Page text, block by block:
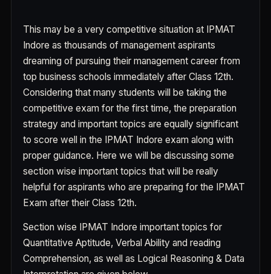
This may be a very competitive situation at IPMAT
Indore as thousands of management aspirants
dreaming of pursuing their management career from
top business schools immediately after Class 12th.
Considering that many students will be taking the
competitive exam for the first time, the preparation
strategy and important topics are equally significant
to score well in the IPMAT Indore exam along with
proper guidance. Here we will be discussing some
section wise important topics that will be really
helpful for aspirants who are preparing for the IPMAT
Exam after their Class 12th.
Section wise IPMAT Indore important topics for
Quantitative Aptitude, Verbal Ability and reading
Comprehension, as well as Logical Reasoning & Data